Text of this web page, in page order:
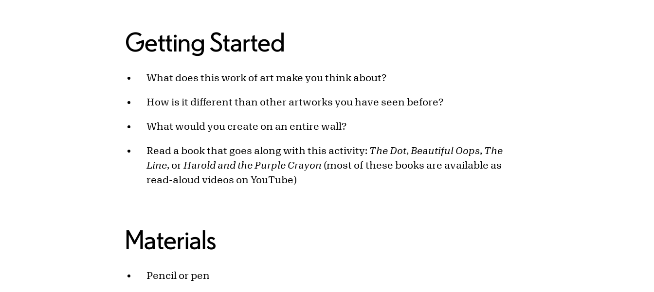
Getting Started
What does this work of art make you think about?
How is it different than other artworks you have seen before?
What would you create on an entire wall?
Read a book that goes along with this activity: The Dot, Beautiful Oops, The
Line, or Harold and the Purple Crayon (most of these books are available as
read-aloud videos on YouTube)
Materials
Pencil or pen